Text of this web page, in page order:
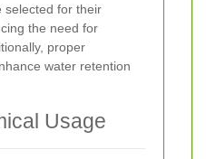
selected for their
the need for
proper
water retention
Usage